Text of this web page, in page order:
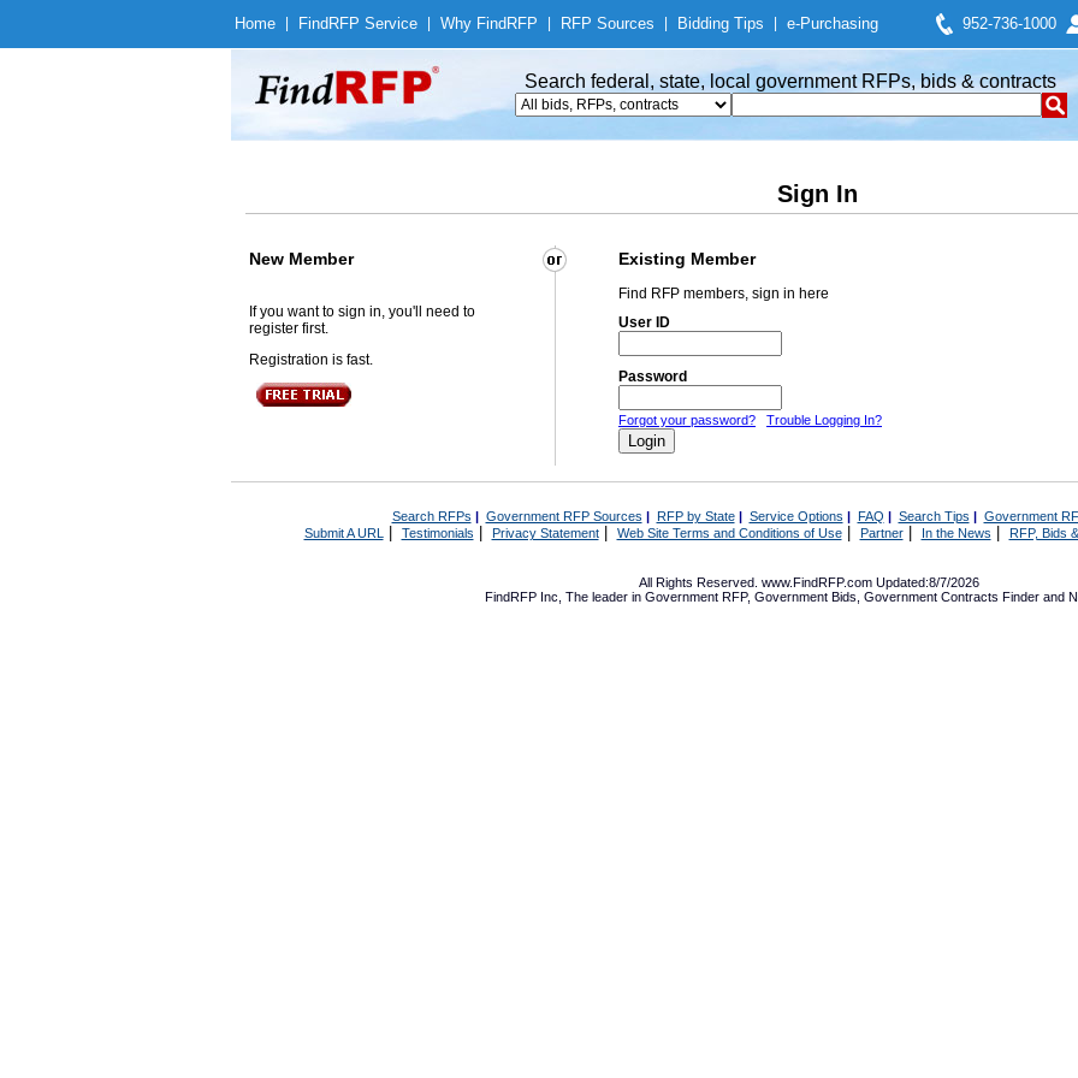
Home Find RFP Service Why Find RFP RFP Sources Bidding Tips e-Purchasing 952-736-1000
Search federal, state, local government RFPs, bids & contracts
Sign In
New Member Existing Member
If you want to sign in, you'll need to
register first.
Registration is fast.
Find RFP members, sign in here
User ID
Password
Forgot your password? Trouble Logging In?
Search RFPs | Government RFP Sources | RFP by State| Service Options | FAQ | Search Tips | Government
Submit A URL | Testimonials Privacy Statement| Web Site Terms and Conditions of Use| Partner| In the News RFP, Bids
All Rights Reserved. www.FindRFP.com Updated:8/7/2026
FindRFP Inc, The leader in Government RFP, Government Bids Government Contracts Finder and